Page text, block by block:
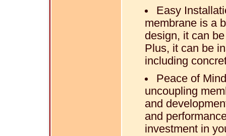
Easy
membrane is a
design, it can
Plus, it can be
including
Peace of
uncoupling
and
and
investment in